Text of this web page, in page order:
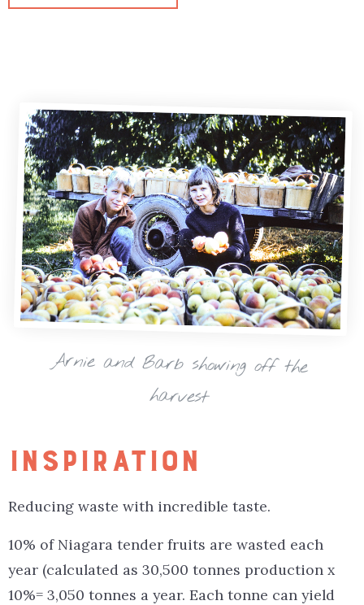
Arnie and Barb showing off the
harvest
INSPIRATION
Reducing waste with incredible taste.
10% of Niagara tender fruits are wasted each
year (calculated as 30,500 tonnes production x
10%= 3,050 tonnes a year. Each tonne can yield